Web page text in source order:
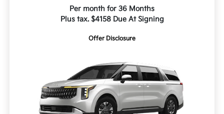
Per month for 36 Months
Plus tax. $4158 Due At Signing
Offer Disclosure